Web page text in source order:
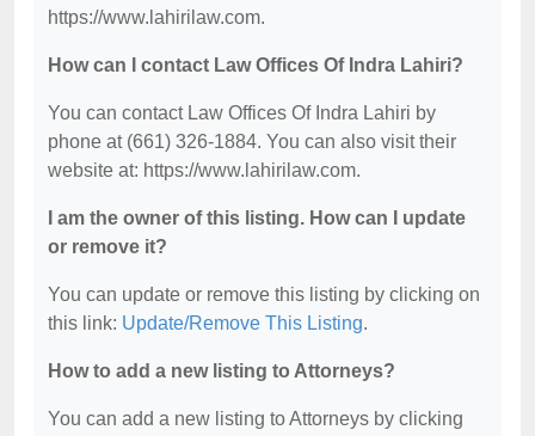
https://www.lahirilaw.com.
How can I contact Law Offices Of Indra Lahiri?
You can contact Law Offices Of Indra Lahiri by
phone at (661) 326-1884. You can also visit their
website at: https://www.lahirilaw.com.
I am the owner of this listing. How can I update
or remove it?
You can update or remove this listing by clicking on
this link: Update/Remove This Listing.
How to add a new listing to Attorneys?
You can add a new listing to Attorneys by clicking